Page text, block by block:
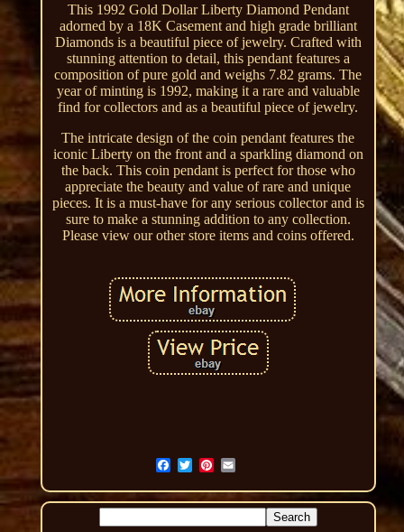
This 1992 Gold Dollar Liberty Diamond Pendant
adorned by a 18K Casement and high grade brilliant
Diamonds is a beautiful piece of jewelry. Crafted with
stunning attention to detail, this pendant features a
composition of pure gold and weighs 7.82 grams. The
year of minting is 1992, making it a rare and valuable
find for collectors and as a beautiful piece of jewelry.
The intricate design of the coin pendant features the
iconic Liberty on the front and a sparkling diamond on
the back. This coin pendant is perfect for those who
appreciate the beauty and value of rare and unique
pieces. It is a must-have for any serious collector and is
sure to make a stunning addition to any collection.
Please view our other store items and coins offered.